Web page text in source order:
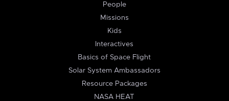
People
Missions
Kids
Interactives
Basics of Space Flight
Solar System Ambassadors
Resource Packages
NASA HEAT